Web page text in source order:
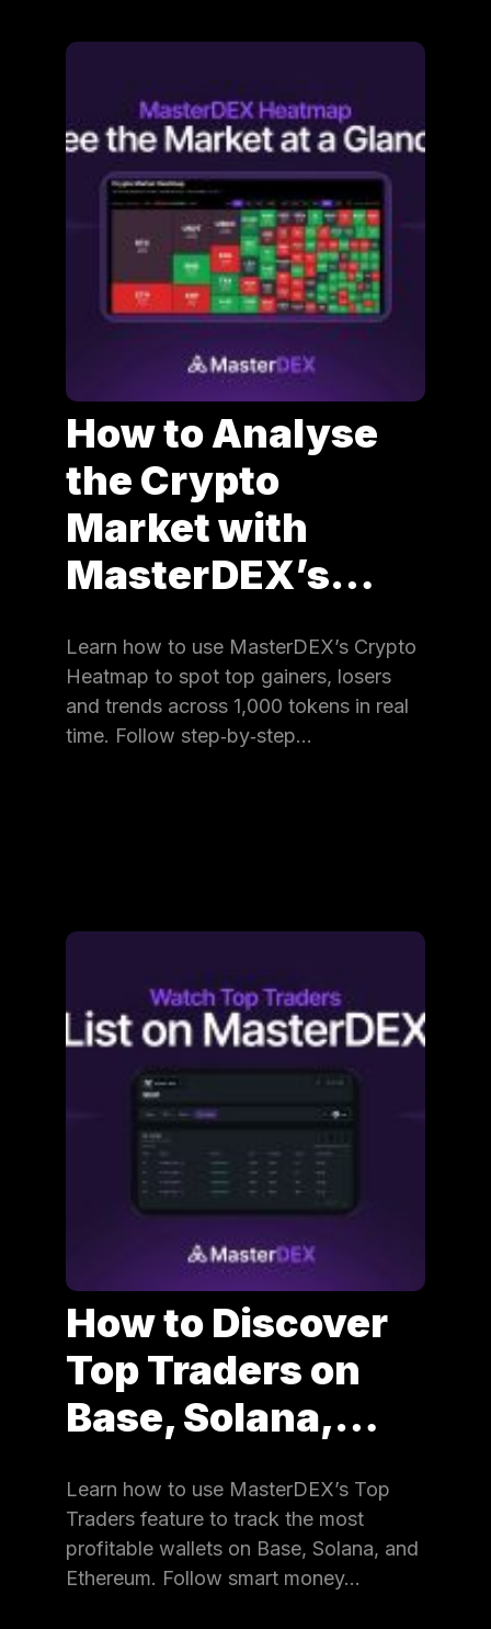
How to Analyse
the Crypto
Market with
MasterDEX’s…
Learn how to use MasterDEX’s Crypto
Heatmap to spot top gainers, losers
and trends across 1,000 tokens in real
time. Follow step‑by‑step…
How to Discover
Top Traders on
Base, Solana,…
Learn how to use MasterDEX’s Top
Traders feature to track the most
profitable wallets on Base, Solana, and
Ethereum. Follow smart money…